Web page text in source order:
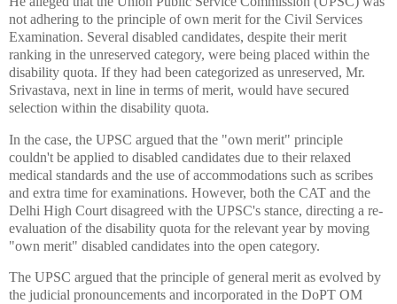
not adhering to the principle of own merit for the Civil Services
Examination. Several disabled candidates, despite their merit
ranking in the unreserved category, were being placed within the
disability quota. If they had been categorized as unreserved, Mr.
Srivastava, next in line in terms of merit, would have secured
selection within the disability quota.
In the case, the UPSC argued that the "own merit" principle
couldn't be applied to disabled candidates due to their relaxed
medical standards and the use of accommodations such as scribes
and extra time for examinations. However, both the CAT and the
Delhi High Court disagreed with the UPSC's stance, directing a re-
evaluation of the disability quota for the relevant year by moving
"own merit" disabled candidates into the open category.
The UPSC argued that the principle of general merit as evolved by
the judicial pronouncements and incorporated in the DoPT OM